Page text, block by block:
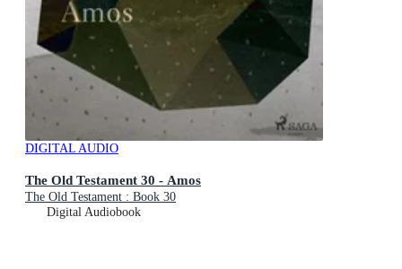
DIGITAL AUDIO
The Old Testament 30 - Amos
The Old Testament : Book 30
Digital Audiobook